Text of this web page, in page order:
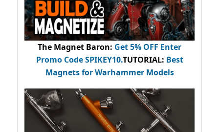
The Magnet Baron: Get 5% OFF Enter
Promo CodeSPIKEY10.TUTORIAL: Best
Magnets for Warhammer Models